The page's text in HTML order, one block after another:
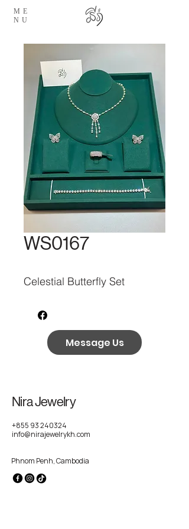
ME
NU
WS0167
Celestial Butterfly Set
Message Us
Nira Jewelry
+855 93 240324
info@nirajewelrykh.com
Phnom Penh, Cambodia